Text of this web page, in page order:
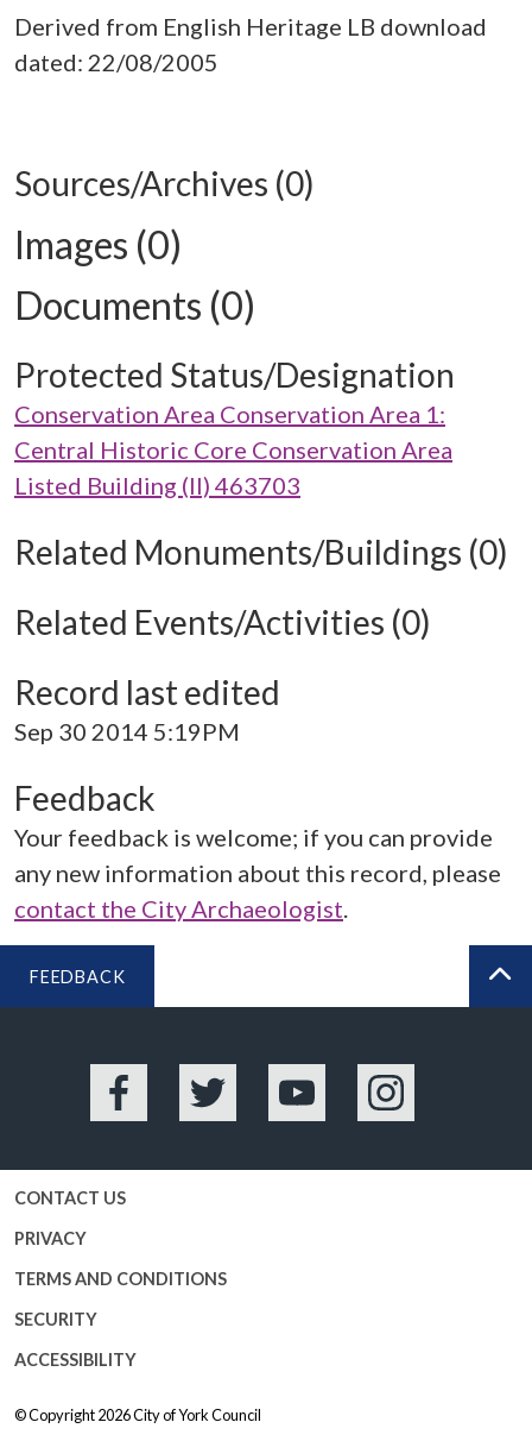
Derived from English Heritage LB download
dated: 22/08/2005
Sources/Archives (0)
Images (0)
Documents (0)
Protected Status/Designation
Conservation Area Conservation Area 1:
Central Historic Core Conservation Area
Listed Building (II) 463703
Related Monuments/Buildings (0)
Related Events/Activities (0)
Record last edited
Sep 30 2014 5:19PM
Feedback
Your feedback is welcome; if you can provide
any new information about this record, please
contact the City Archaeologist.
FEEDBACK
Facebook Twitter YouTube Instagram
CONTACT US
PRIVACY
TERMS AND CONDITIONS
SECURITY
ACCESSIBILITY
© Copyright 2026City of York Council